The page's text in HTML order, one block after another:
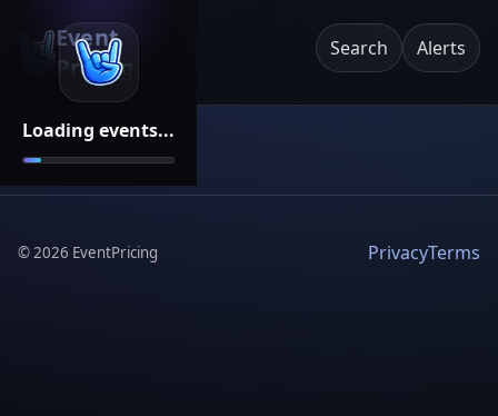
Loading events...
Event
Pricing
Search Alerts
©2026 EventPricing PrivacyTerms